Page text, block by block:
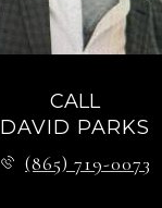
CALL
DAVID PARKS
(865) 719-0073